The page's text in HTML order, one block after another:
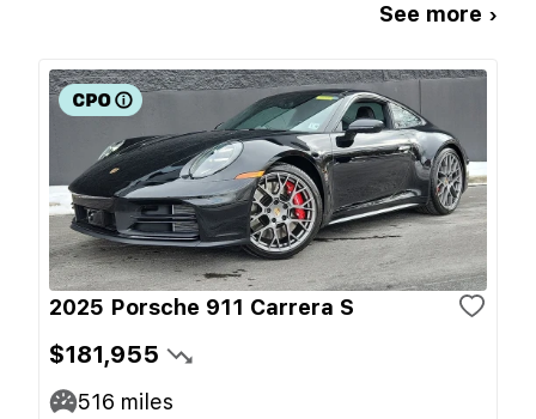
See more ›
2025 Porsche 911 Carrera S
$181,955
516 miles